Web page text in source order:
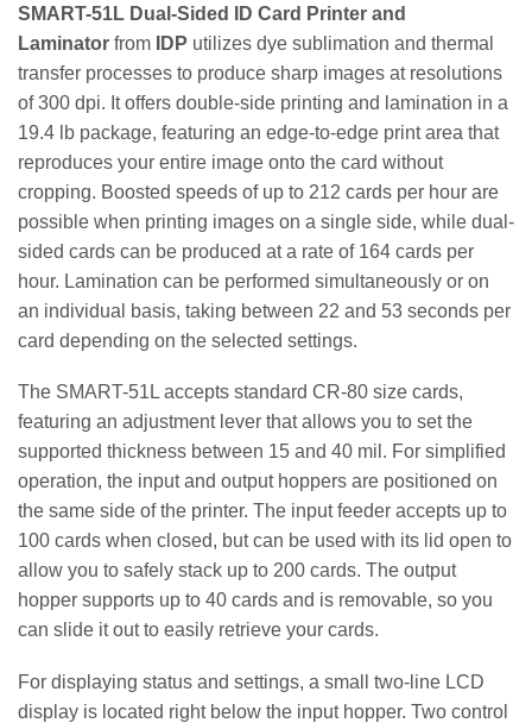
SMART-51L Dual-Sided ID Card Printer and
Laminator from IDP utilizes dye sublimation and thermal
transfer processes to produce sharp images at resolutions
of 300 dpi. It offers double-side printing and lamination in a
19.4 lb package, featuring an edge-to-edge print area that
reproduces your entire image onto the card without
cropping. Boosted speeds of up to 212 cards per hour are
possible when printing images on a single side, while dual-
sided cards can be produced at a rate of 164 cards per
hour. Lamination can be performed simultaneously or on
an individual basis, taking between 22 and 53 seconds per
card depending on the selected settings.
The SMART-51L accepts standard CR-80 size cards,
featuring an adjustment lever that allows you to set the
supported thickness between 15 and 40 mil. For simplified
operation, the input and output hoppers are positioned on
the same side of the printer. The input feeder accepts up to
100 cards when closed, but can be used with its lid open to
allow you to safely stack up to 200 cards. The output
hopper supports up to 40 cards and is removable, so you
can slide it out to easily retrieve your cards.
For displaying status and settings, a small two-line LCD
display is located right below the input hopper. Two control